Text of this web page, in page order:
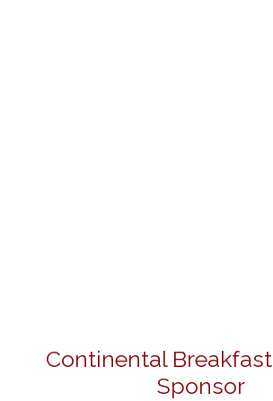
Continental
Sponsor